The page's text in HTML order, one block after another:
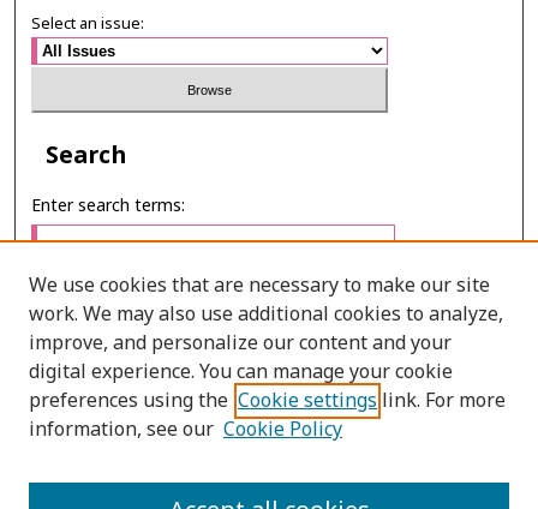
Select an issue:
Search
Enter search terms:
Select context to search:
Advanced Search
We use cookies that are necessary to make our site
work. We may also use additional cookies to analyze,
improve, and personalize our content and your
digital experience. You can manage your cookie
preferences using the Cookie settings link. For more
information, see our Cookie Policy